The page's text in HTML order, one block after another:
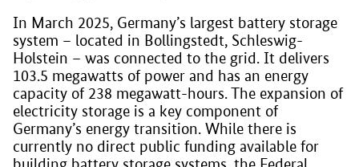
In March 2025, Germany’s largest battery storage
system – located in Bollingstedt, Schleswig-
Holstein – was connected to the grid. It delivers
103.5 megawatts of power and has an energy
capacity of 238 megawatt-hours. The expansion of
electricity storage is a key component of
Germany’s energy transition. While there is
currently no direct public funding available for